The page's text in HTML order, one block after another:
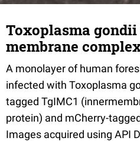
Toxoplasma
membrane
A monolayer of human
infected with Toxoplasma
tagged TgIMC1
protein) and mCherry-
Images acquired using API